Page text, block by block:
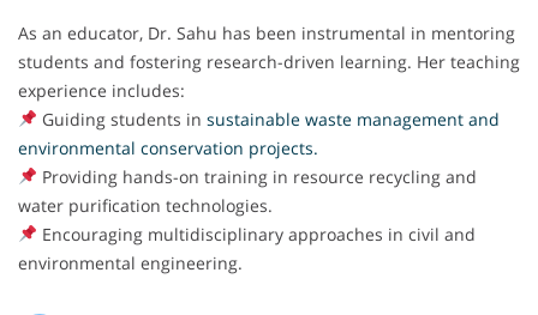
As an educator, Dr. Sahu has been instrumental in mentoring
students and fostering research-driven learning. Her teaching
experience includes:
Guiding students in sustainable waste management and
environmental conservation projects.
Providing hands-on training in resource recycling and
water purification technologies.
Encouraging multidisciplinary approaches in civil and
environmental engineering.